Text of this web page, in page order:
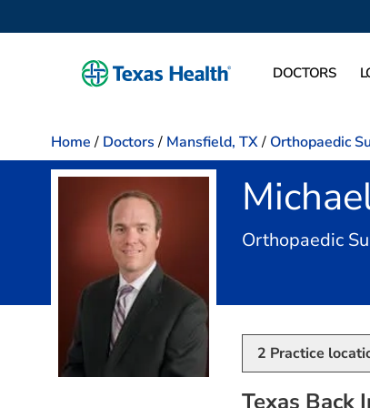
DOCTORS
Home / Doctors / Mansfield, TX/ Orthopaedic
Orthopaedic
2 Practice
Texas Back